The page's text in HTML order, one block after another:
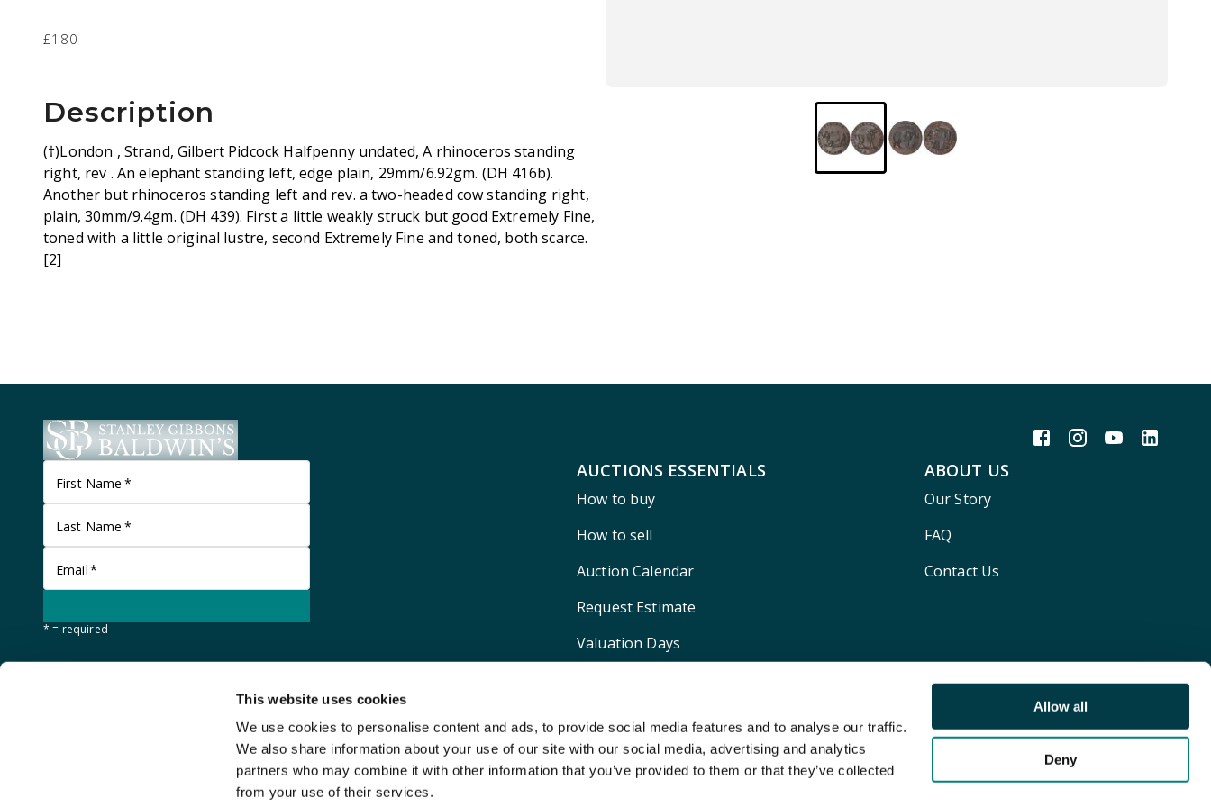
This website uses cookies
We use cookies to personalise content and ads, to provide social media features and to analyse our traffic.
We also share information about your use of our site with our social media, advertising and analytics
partners who may combine it with other information that you’ve provided to them or that they’ve collected
from your use of their services.
Allow all
Deny
£180
Description
(†)London , Strand, Gilbert Pidcock Halfpenny undated, A rhinoceros standing
right, rev . An elephant standing left, edge plain, 29mm/6.92gm. (DH 416b).
Another but rhinoceros standing left and rev. a two-headed cow standing right,
plain, 30mm/9.4gm. (DH 439). First a little weakly struck but good Extremely Fine,
toned with a little original lustre, second Extremely Fine and toned, both scarce.
[2]
First Name *
Last Name *
Email*
* = required
AUCTIONS ESSENTIALS
How to buy
How to sell
Auction Calendar
Request Estimate
Valuation Days
ABOUT US
Our Story
FAQ
Contact Us